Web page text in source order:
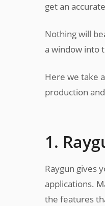
get an
Nothing will
a window into
Here we take
production
1.
Raygun gives
applications.
the features